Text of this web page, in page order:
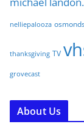
nelliepalooza
thanksgiving TV
grovecast
About Us